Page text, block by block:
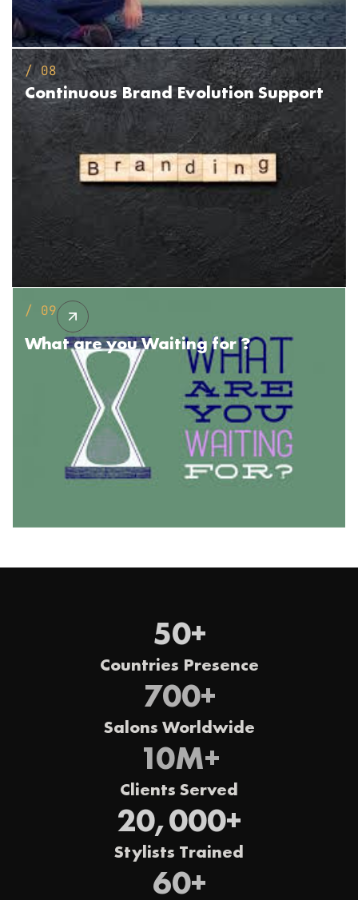
/ 08
Continuous BrandEvolution Support
/ 09
What are youWaiting for ?
Countries Presence
50+
Salons Worldwide
700+
Clients Served
10M+
Stylists Trained
20,000+
60+